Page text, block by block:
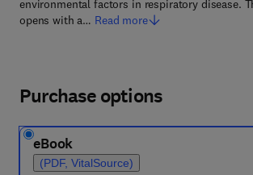
environmental factors in respiratory disease.
opens with a… Read more
Purchase options
eBook
(PDF, VitalSource)